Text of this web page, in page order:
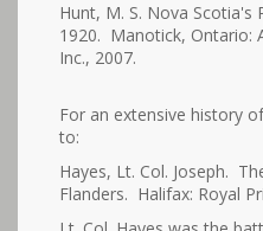
Hunt, M. S. Nova Scotia's
1920. Manotick, Ontario:
Inc., 2007.
For an extensive history
to:
Hayes, Lt. Col. Joseph.
Flanders. Halifax: Royal